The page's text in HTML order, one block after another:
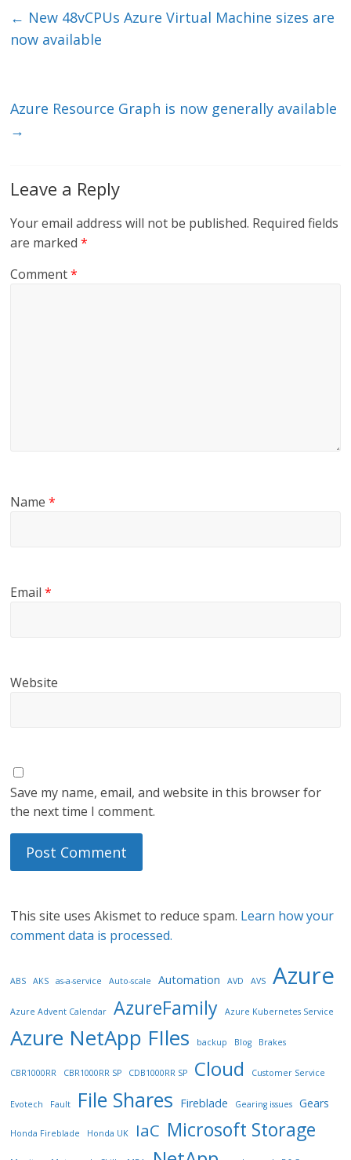
e
dI
er l b
← New 48vCPUs Azure Virtual Machine sizes are
now available
Azure Resource Graph is now generally available
→
Leave a Reply
Your email address will not be published. Required fields
are marked*
Comment*
Name*
Email*
Website
Save my name, email, and website in this browser for
the next time I comment.
This site uses Akismet to reduce spam. Learn how your
comment data is processed.
ABS AKS as-a-service Auto-scale Automation AVD AVS Azure
Azure Advent Calendar AzureFamily Azure Kubernetes Service
Azure NetApp FIles backup Blog Brakes
CBR1000RR CBR1000RR SP CDB1000RR SP Cloud Customer Service
Evotech Fault File Shares Fireblade Gearing issues Gears
Honda Fireblade Honda UK IaC Microsoft Storage